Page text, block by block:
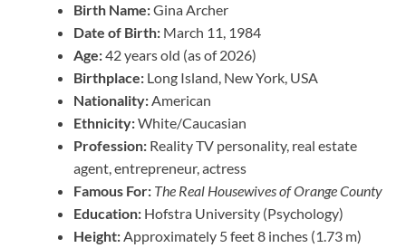
Birth Name:Gina Archer
Date of Birth: March 11, 1984
Age:42 years old (as of 2026)
Birthplace: Long Island, New York, USA
Nationality:American
Ethnicity:White/Caucasian
Profession: Reality TV personality, real estate
agent, entrepreneur, actress
Famous For: The Real Housewives of Orange County
Education: Hofstra University (Psychology)
Height:Approximately 5 feet 8 inches (1.73 m)